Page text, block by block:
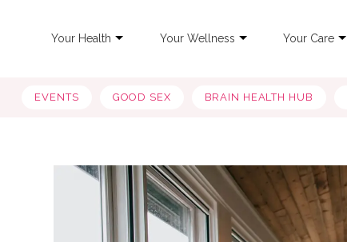
Your Health Your Wellness Your Care
EVENTS GOOD SEX BRAIN HEALTH HUB